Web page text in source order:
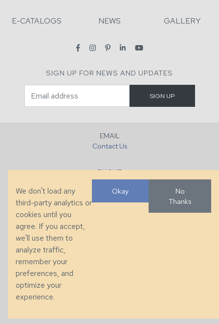
E-CATALOGS NEWS GALLERY
SIGN UP FOR NEWS AND UPDATES
EMAIL
Contact Us
PHONE
+1 (828) 632-7731
286 County Home Rd, Taylorsville, NC
© 2026 Taylor King. Handcrafted in the USA.
We don't load any
third-party analytics or
cookies until you
agree. If you accept,
we'll use them to
analyze traffic,
remember your
preferences, and
optimize your
experience.
Okay
No
Thanks